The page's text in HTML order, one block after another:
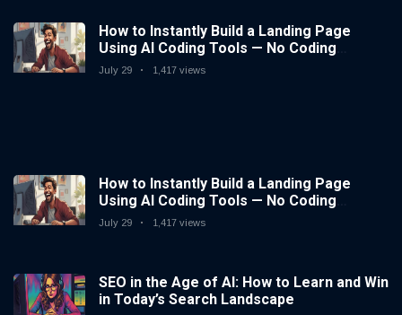
How to Instantly Build a Landing Page
Using AI Coding Tools — No Coding
Needed
July 29 1,417 views
How to Instantly Build a Landing Page
Using AI Coding Tools — No Coding
Needed
July 29 1,417 views
SEO in the Age of AI: How to Learn and Win
in Today’s Search Landscape